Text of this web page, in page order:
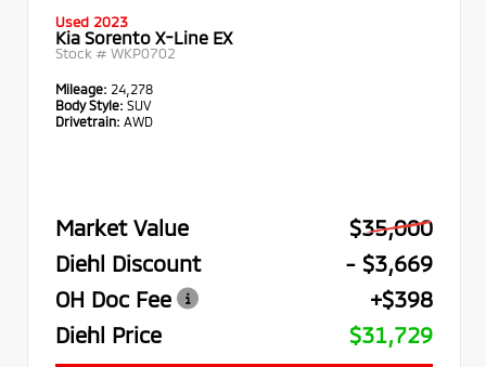
Used 2023
Kia Sorento X-Line EX
Stock # WKP0702
Mileage: 24,278
Body Style: SUV
Drivetrain: AWD
Market Value
$35,000
Diehl Discount
- $3,669
OH Doc Fee
+$398
Diehl Price
$31,729